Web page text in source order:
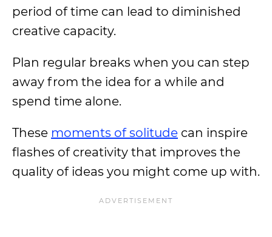
period of time can lead to diminished
creative capacity.
Plan regular breaks when you can step
away from the idea for a while and
spend time alone.
These moments of solitude can inspire
flashes of creativity that improves the
quality of ideas you might come up with.